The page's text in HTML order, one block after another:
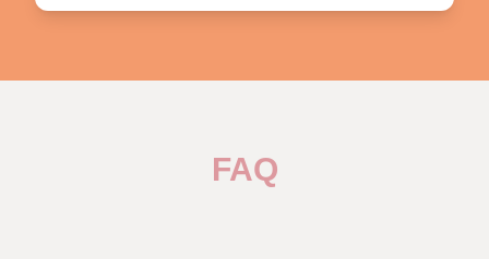
FAQ